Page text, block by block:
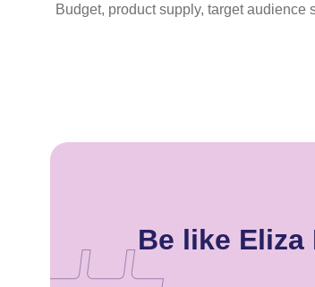
Budget, product supply, target
Be like